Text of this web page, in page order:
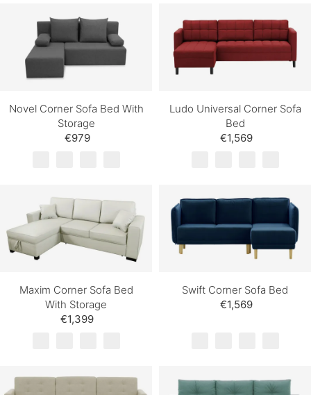
Novel Corner Sofa Bed With
Storage
€979
Ludo Universal Corner Sofa
Bed
€1,569
Maxim Corner Sofa Bed
With Storage
€1,399
Swift Corner Sofa Bed
€1,569